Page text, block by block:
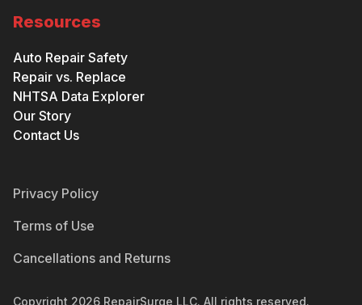
Resources
Auto Repair Safety
Repair vs. Replace
NHTSA Data Explorer
Our Story
Contact Us
Privacy Policy
Terms of Use
Cancellations and Returns
Copyright 2026 RepairSurge LLC. All rights reserved.